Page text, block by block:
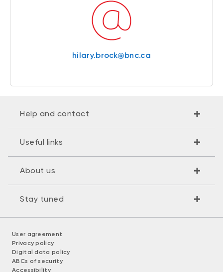
hilary.brock@bnc.ca
Help and contact
Useful links
About us
Stay tuned
User agreement
Privacy policy
Digital data policy
ABCs of security
Accessibility